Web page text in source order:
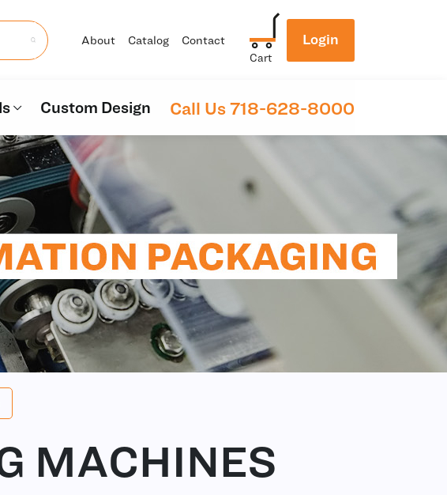
About Catalog Contact
Cart
Login
Custom Design Call Us 718-628-8000
MACHINES